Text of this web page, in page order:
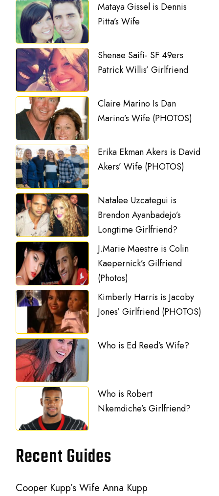
Mataya Gissel is Dennis
Pitta’s Wife
Shenae Saifi- SF 49ers
Patrick Willis’ Girlfriend
Claire Marino Is Dan
Marino’s Wife (PHOTOS)
Erika Ekman Akers is David
Akers’ Wife (PHOTOS)
Natalee Uzcategui is
Brendon Ayanbadejo’s
Longtime Girlfriend?
J.Marie Maestre is Colin
Kaepernick’s Gilfriend
(Photos)
Kimberly Harris is Jacoby
Jones’ Girlfriend (PHOTOS)
Who is Ed Reed’s Wife?
Who is Robert
Nkemdiche’s Girlfriend?
Recent Guides
Cooper Kupp’s Wife Anna Kupp